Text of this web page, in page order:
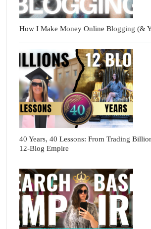
How I Make Money Online Blogging (&
40 Years, 40 Lessons: From Trading
12-Blog Empire